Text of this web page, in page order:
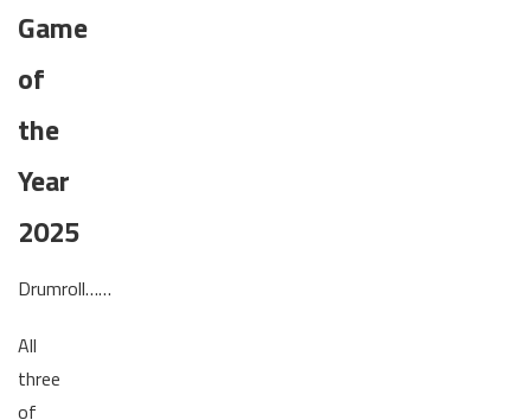
Game
of
the
Year
2025
Drumroll……
All
three
of